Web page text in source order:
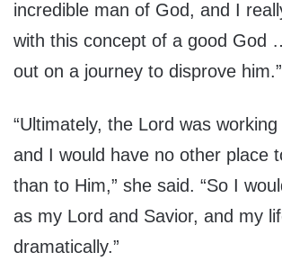
incredible man of God, and I
with this concept of a good God
out on a journey to disprove him.”
“Ultimately, the Lord was
and I would have no other place
than to Him,” she said. “So I
as my Lord and Savior, and my
dramatically.”